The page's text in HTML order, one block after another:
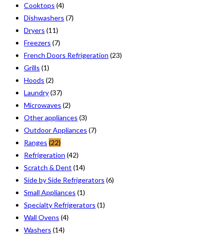
Cooktops (4)
Dishwashers (7)
Dryers (11)
Freezers (7)
French Doors Refrigeration (23)
Grills (1)
Hoods (2)
Laundry(37)
Microwaves (2)
Other appliances (3)
Outdoor Appliances (7)
Ranges (22)
Refrigeration (42)
Scratch & Dent (14)
Side by Side Refrigerators (6)
Small Appliances (1)
Specialty Refrigerators (1)
Wall Ovens (4)
Washers (14)